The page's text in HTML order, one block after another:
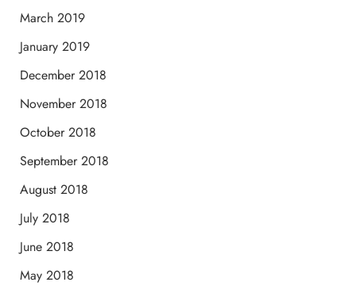
March 2019
January 2019
December 2018
November 2018
October 2018
September 2018
August 2018
July 2018
June 2018
May 2018